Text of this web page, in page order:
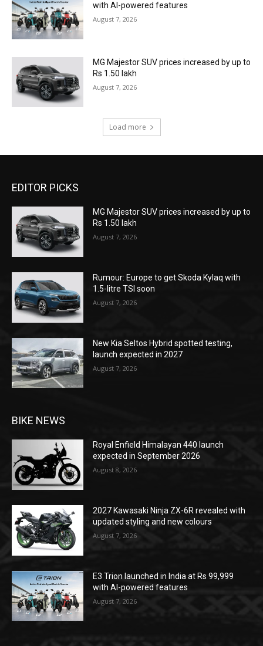
with AI-powered features
August 7, 2026
MG Majestor SUV prices increased by up to
Rs 1.50 lakh
August 7, 2026
Load more
EDITOR PICKS
MG Majestor SUV prices increased by up to
Rs 1.50 lakh
August 7, 2026
Rumour: Europe to get Skoda Kylaq with
1.5-litre TSI soon
August 7, 2026
New Kia Seltos Hybrid spotted testing,
launch expected in 2027
August 7, 2026
BIKE NEWS
Royal Enfield Himalayan 440 launch
expected in September 2026
August 8, 2026
2027 Kawasaki Ninja ZX-6R revealed with
updated styling and new colours
August 7, 2026
E3 Trion launched in India at Rs 99,999
with AI-powered features
August 7, 2026